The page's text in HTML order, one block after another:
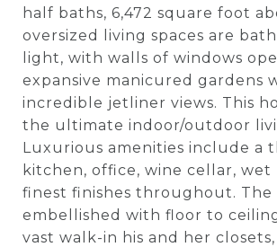
half baths, 6,472 square foot
oversized living spaces are
light, with walls of windows
expansive manicured gardens
incredible jetliner views. This
the ultimate indoor/outdoor
Luxurious amenities include a
kitchen, office, wine cellar, wet
finest finishes throughout. The
embellished with floor to
vast walk-in his and her